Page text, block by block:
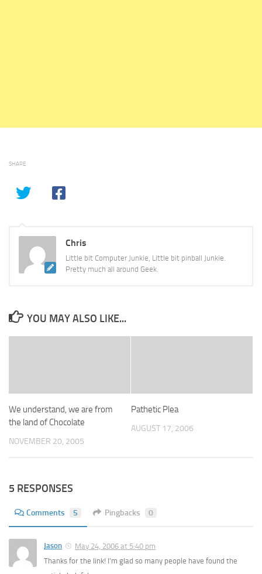
SHARE
Chris
Little bit Computer Junkie, Little bit pinball Junkie.
Pretty much all around Geek.
YOU MAY ALSO LIKE...
We understand, we are from
the land of Chocolate
NOVEMBER 20, 2005
Pathetic Plea
AUGUST 17, 2006
5 RESPONSES
Comments 5 Pingbacks 0
Jason
May 24, 2006 at 5:40 pm
Thanks for the link! I’m glad so many people have found the